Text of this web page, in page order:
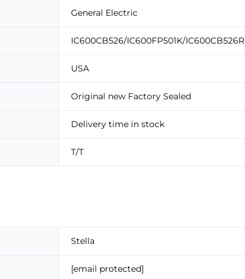
General Electric
IC600CB526/IC600FP501K/IC600CB526R
USA
Original new Factory Sealed
Delivery time in stock
T/T
Stella
[email protected]